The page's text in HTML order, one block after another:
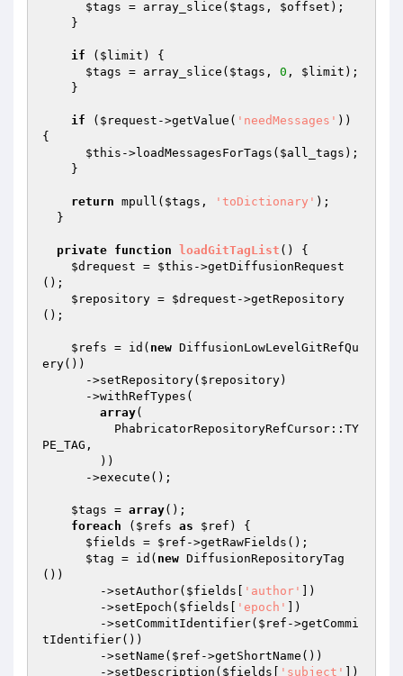
$tags = array_slice( $tags , $offset );
if ( $limit ) {
$tags = array_slice( $tags , 0 , $limit );
if ( $request ->getValue( 'needMessages' ))
{
$this ->loadMessagesForTags( $all_tags );
return mpull( $tags , 'toDictionary' );
private function loadGitTagList ()
{
$drequest = $this ->getDiffusionRequest
();
$repository = $drequest ->getRepository
();
$refs = id( new DiffusionLowLevelGitRefQu
ery())
      ->setRepository(
$repository)
array(
PE_TAG,
$tags = array();
foreach ( $refs as $ref ) {
$fields = $ref ->getRawFields();
$tag = id( new DiffusionRepositoryTag
())
        ->setAuthor(
$fields 'author'
])
        ->setEpoch(
$fields 'epoch'
])
        ->setCommitIdentifier(
$ref ->getCommi
tIdentifier())
        ->setName(
$ref ->getShortName())
        ->setDescription(
$fields 'subject'
])